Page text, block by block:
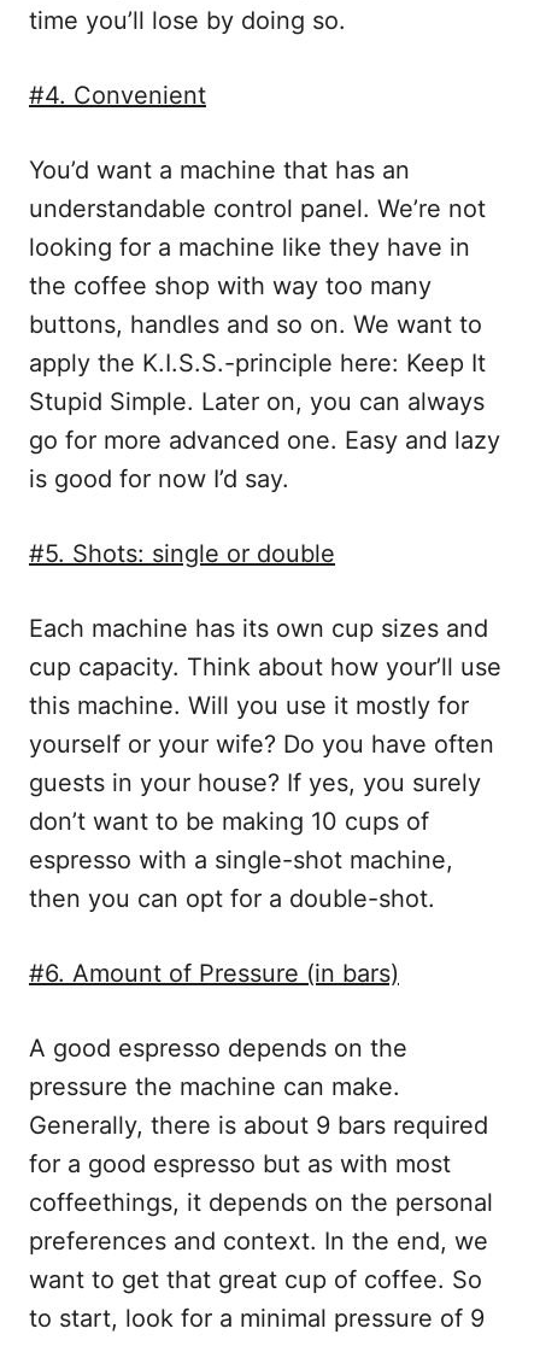
time you’ll lose by doing so.
#4. Convenient
You’d want a machine that has an
understandable control panel. We’re not
looking for a machine like they have in
the coffee shop with way too many
buttons, handles and so on. We want to
apply the K.I.S.S.-principle here: Keep It
Stupid Simple. Later on, you can always
go for more advanced one. Easy and lazy
is good for now I’d say.
#5. Shots: single or double
Each machine has its own cup sizes and
cup capacity. Think about how your’ll use
this machine. Will you use it mostly for
yourself or your wife? Do you have often
guests in your house? If yes, you surely
don’t want to be making 10 cups of
espresso with a single-shot machine,
then you can opt for a double-shot.
#6. Amount of Pressure (in bars)
A good espresso depends on the
pressure the machine can make.
Generally, there is about 9 bars required
for a good espresso but as with most
coffeethings, it depends on the personal
preferences and context. In the end, we
want to get that great cup of coffee. So
to start, look for a minimal pressure of 9